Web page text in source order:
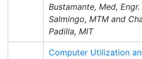
Bustamante, Med, Engr.
Salmingo, MTM and
Padilla, MIT
Computer Utilization